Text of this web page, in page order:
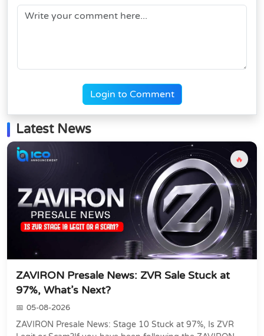
Login to Comment
Latest News
🔥
ZAVIRON Presale News: ZVR Sale Stuck at
97%, What’s Next?
05-08-2026
ZAVIRON Presale News: Stage 10 Stuck at 97%, Is ZVR